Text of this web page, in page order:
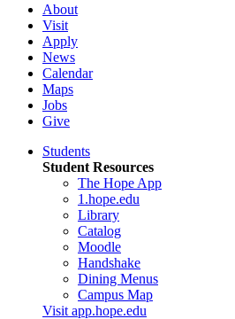
About
Visit
Apply
News
Calendar
Maps
Jobs
Give
Students
Student Resources
The Hope App
1.hope.edu
Library
Catalog
Moodle
Handshake
Dining Menus
Campus Map
Visit app.hope.edu